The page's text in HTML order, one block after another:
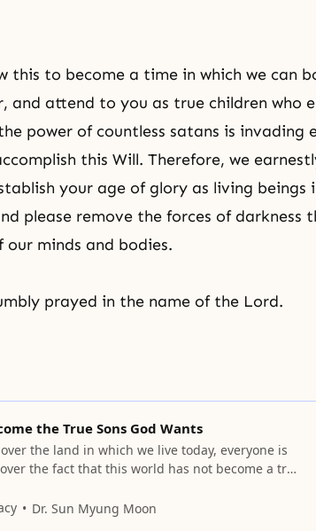
this to become a time in which we can
and attend to you as true children who
power of countless satans is invading
this Will. Therefore, we
your age of glory as living beings
please remove the forces of
our minds and bodies.
prayed in the name of the Lord.
the True Sons God Wants
the land in which we live today, everyone is
the fact that this world has not become a true
Dr. Sun Myung Moon